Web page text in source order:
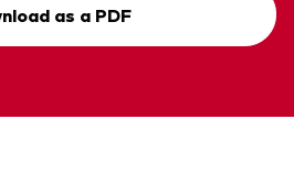
as a PDF